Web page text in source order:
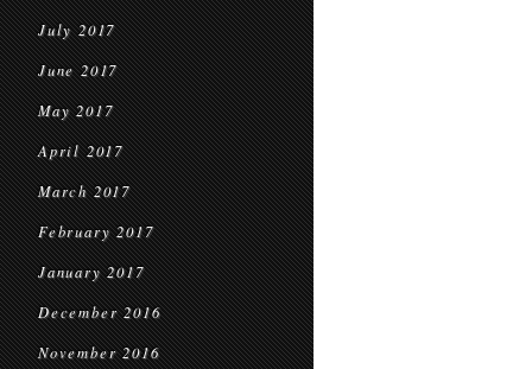
July 2017
June 2017
May 2017
April 2017
March 2017
February 2017
January 2017
December 2016
November 2016